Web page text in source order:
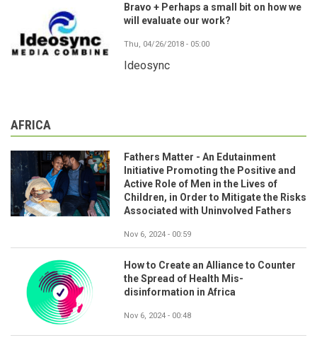
Bravo + Perhaps a small bit on how we
will evaluate our work?
Thu, 04/26/2018 - 05:00
Ideosync
AFRICA
Fathers Matter - An Edutainment
Initiative Promoting the Positive and
Active Role of Men in the Lives of
Children, in Order to Mitigate the Risks
Associated with Uninvolved Fathers
Nov 6, 2024 - 00:59
How to Create an Alliance to Counter
the Spread of Health Mis-
disinformation in Africa
Nov 6, 2024 - 00:48